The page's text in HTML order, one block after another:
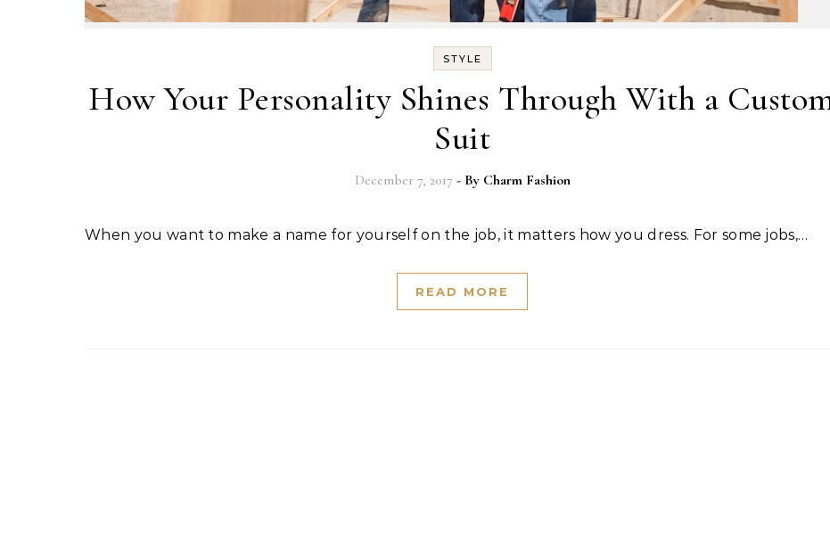
STYLE
How Your Personality Shines Through With a
Suit
December 7, 2017 - By Charm Fashion
When you want to make a name for yourself on the job, it matters how you dress. For some jobs,…
READ MORE